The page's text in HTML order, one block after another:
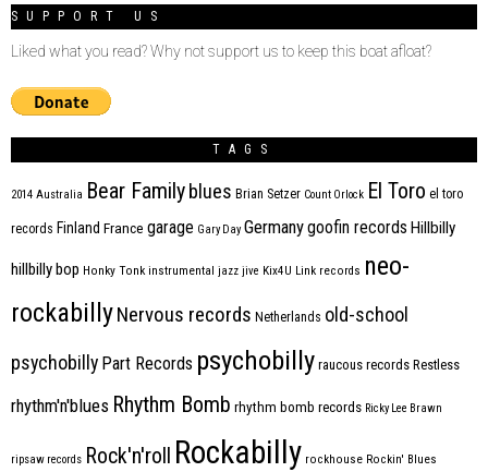
SUPPORT US
Liked what you read? Why not support us to keep this boat afloat?
TAGS
2014 Australia Bear Family blues Brian Setzer Count Orlock El Toro el toro
records Finland France garage Gary Day Germanygoofin records Hillbilly
hillbilly bop Honky Tonk instrumental jazz jive Kix4U Link records neo-
rockabillyNervous records Netherlands old-school
psychobilly Part Records psychobilly raucous records Restless
rhythm'n'blues Rhythm Bomb rhythm bomb records Ricky Lee Brawn
ripsaw records Rock'n'roll Rockabilly rockhouse Rockin' Blues